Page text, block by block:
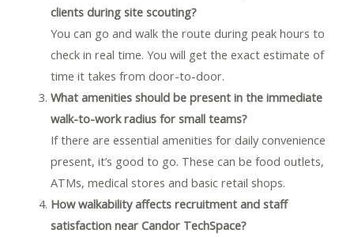
clients during site scouting?
You can go and walk the route during peak hours to
check in real time. You will get the exact estimate of
time it takes from door-to-door.
What amenities should be present in the immediate
walk-to-work radius for small teams?
If there are essential amenities for daily convenience
present, it’s good to go. These can be food outlets,
ATMs, medical stores and basic retail shops.
How walkability affects recruitment and staff
satisfaction near Candor TechSpace?